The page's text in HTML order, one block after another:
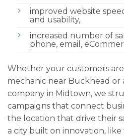
improved website
and usability,
increased number of
phone, email,
Whether your customers
mechanic near Buckhead or
company in Midtown, we
campaigns that connect
the location that drive their
a city built on innovation,